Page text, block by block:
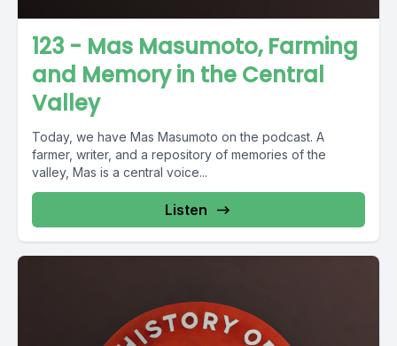
123 - Mas Masumoto, Farming
and Memory in the Central
Valley
Today, we have Mas Masumoto on the podcast. A
farmer, writer, and a repository of memories of the
valley, Mas is a central voice...
Listen